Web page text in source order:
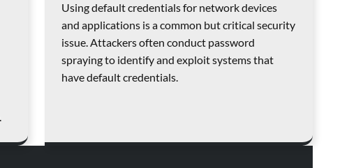
Using default credentials for network devices
and applications is a common but critical security
issue. Attackers often conduct password
spraying to identify and exploit systems that
have default credentials.